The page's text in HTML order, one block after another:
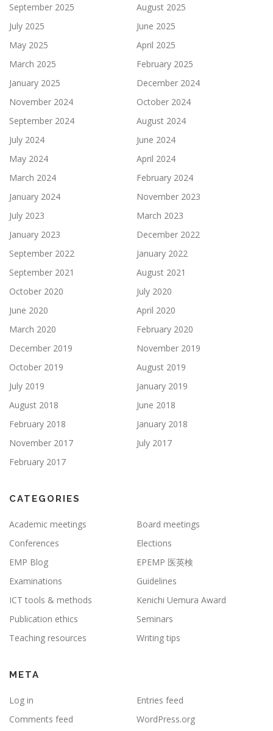
September 2025
August 2025
July 2025
June 2025
May 2025
April 2025
March 2025
February 2025
January 2025
December 2024
November 2024
October 2024
September 2024
August 2024
July 2024
June 2024
May 2024
April 2024
March 2024
February 2024
January 2024
November 2023
July 2023
March 2023
January 2023
December 2022
September 2022
January 2022
September 2021
August 2021
October 2020
July 2020
June 2020
April 2020
March 2020
February 2020
December 2019
November 2019
October 2019
August 2019
July 2019
January 2019
August 2018
June 2018
February 2018
January 2018
November 2017
July 2017
February 2017
CATEGORIES
Academic meetings
Board meetings
Conferences
Elections
EMP Blog
EPEMP 医英検
Examinations
Guidelines
ICT tools & methods
Kenichi Uemura Award
Publication ethics
Seminars
Teaching resources
Writing tips
META
Log in
Entries feed
Comments feed
WordPress.org